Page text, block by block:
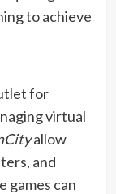
to achieve
for
virtual
allow
and
games can